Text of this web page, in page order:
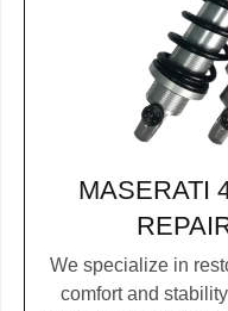
MASERATI
We specialize in
comfort and